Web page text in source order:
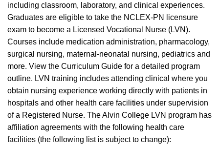
including classroom, laboratory, and clinical experiences.
Graduates are eligible to take the NCLEX-PN licensure
exam to become a Licensed Vocational Nurse (LVN).
Courses include medication administration, pharmacology,
surgical nursing, maternal-neonatal nursing, pediatrics and
more. View the Curriculum Guide for a detailed program
outline. LVN training includes attending clinical where you
obtain nursing experience working directly with patients in
hospitals and other health care facilities under supervision
of a Registered Nurse. The Alvin College LVN program has
affiliation agreements with the following health care
facilities (the following list is subject to change):